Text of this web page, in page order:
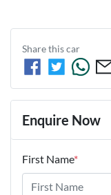
Share thiscar
Enquire Now
First Name*